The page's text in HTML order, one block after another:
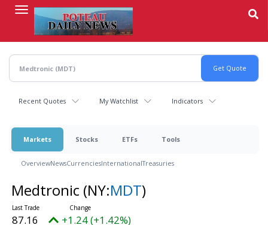
content
Recent Quotes My Watchlist Indicators
Markets Stocks ETFs Tools
OverviewNewsCurrenciesInternationalTreasuries
Medtronic (NY:MDT)
87.16 +1.24 (+1.42%)